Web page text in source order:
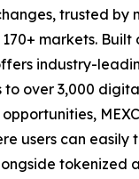
trusted by
markets.
industry-
over 3,000
users can easily
tokenized